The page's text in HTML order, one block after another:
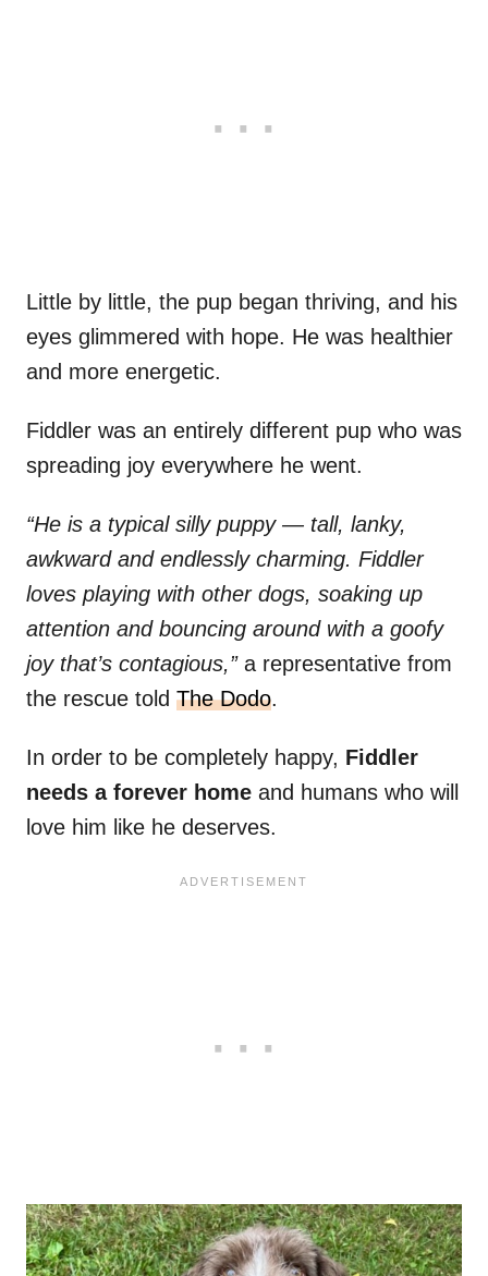
Little by little, the pup began thriving, and his
eyes glimmered with hope. He was healthier
and more energetic.
Fiddler was an entirely different pup who was
spreading joy everywhere he went.
“He is a typical silly puppy — tall, lanky,
awkward and endlessly charming. Fiddler
loves playing with other dogs, soaking up
attention and bouncing around with a goofy
joy that’s contagious,”a representative from
the rescue told The Dodo.
In order to be completely happy, Fiddler
needs a forever home and humans who will
love him like he deserves.